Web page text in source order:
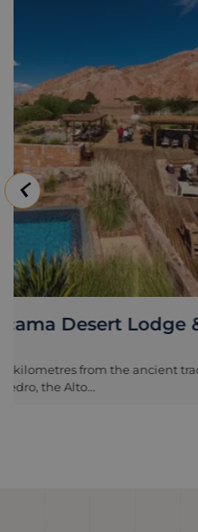
Awasi Atacama
A healthy dose of luxury
San Pedro de Atacama,...